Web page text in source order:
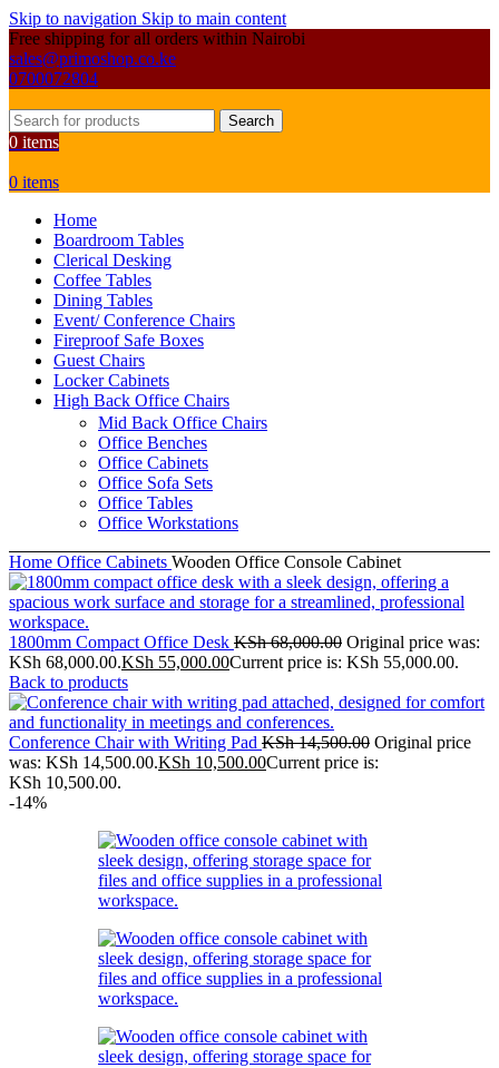
Skip to navigation Skip to main content
Free shipping for all orders within Nairobi
sales@primoshop.co.ke
0700072804
Search
0 items
0 items
Home
Boardroom Tables
Clerical Desking
Coffee Tables
Dining Tables
Event/ Conference Chairs
Fireproof Safe Boxes
Guest Chairs
Locker Cabinets
High Back Office Chairs
Mid Back Office Chairs
Office Benches
Office Cabinets
Office Sofa Sets
Office Tables
Office Workstations
Home Office Cabinets Wooden Office Console Cabinet
1800mm Compact Office Desk KSh68,000.00 Original price was:
KSh 68,000.00.KSh 55,000.00Current price is: KSh 55,000.00.
Back to products
Conference Chair with Writing Pad KSh14,500.00 Original price
was: KSh 14,500.00.KSh 10,500.00Current price is:
KSh 10,500.00.
-14%